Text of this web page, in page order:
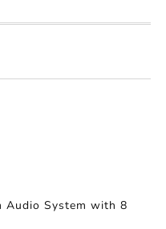
Audio System with 8